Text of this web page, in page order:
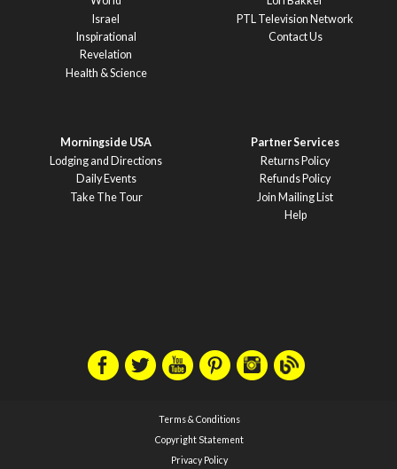
Israel
Inspirational
Revelation
Health & Science
PTL Television Network
Contact Us
Morningside USA
Lodging and Directions
Daily Events
Take The Tour
Partner Services
Returns Policy
Refunds Policy
Join Mailing List
Help
Terms & Conditions
Copyright Statement
Privacy Policy